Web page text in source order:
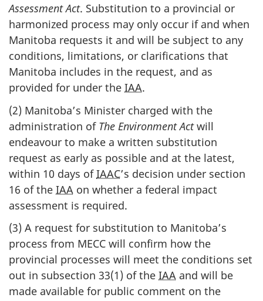
Assessment Act. Substitution to a provincial or
harmonized process may only occur if and when
Manitoba requests it and will be subject to any
conditions, limitations, or clarifications that
Manitoba includes in the request, and as
provided for under the IAA.
(2) Manitoba’s Minister charged with the
administration of The Environment Actwill
endeavour to make a written substitution
request as early as possible and at the latest,
within 10 days ofIAAC’s decision under section
16 of the IAA on whether a federal impact
assessment is required.
(3) A request for substitution to Manitoba’s
process from MECC will confirm how the
provincial processes will meet the conditions set
out in subsection 33(1) of the IAA and will be
made available for public comment on the